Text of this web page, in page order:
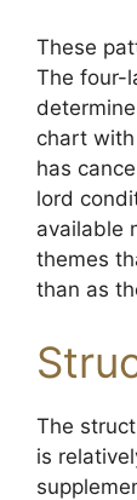
These
The four-
chart
has
lord
available
themes
than as
The
is